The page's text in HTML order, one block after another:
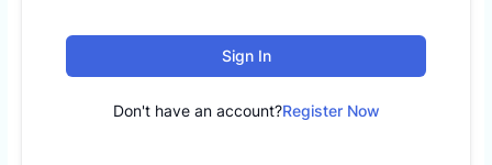
Sign In
Don't have an account?Register Now